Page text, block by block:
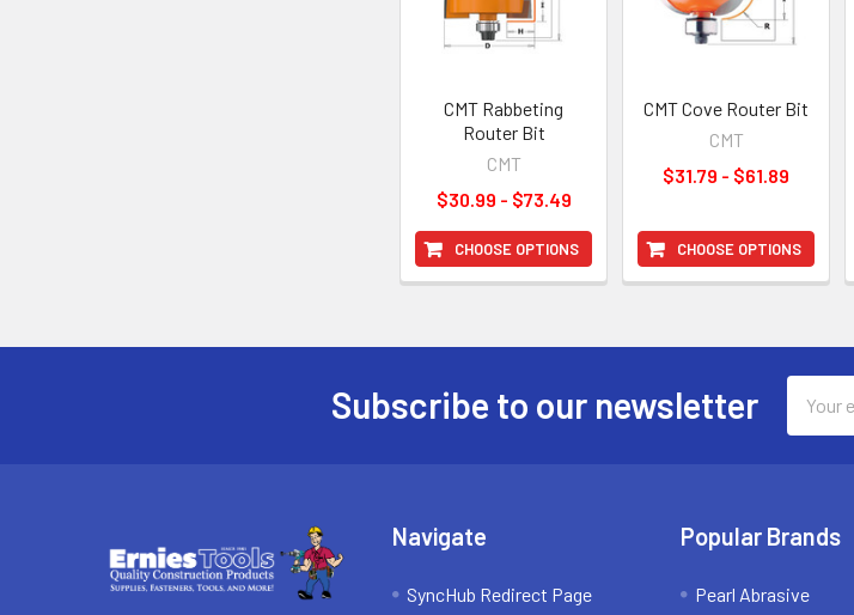
CHOOSE OPTIONS
CMT Rabbeting
Router Bit
CMT
$30.99 - $73.49
CHOOSE OPTIONS
CMT Cove Router Bit
CMT
$31.79 - $61.89
Subscribe to our newsletter
Address
Navigate
SyncHub Redirect Page
Popular Brands
Pearl Abrasive